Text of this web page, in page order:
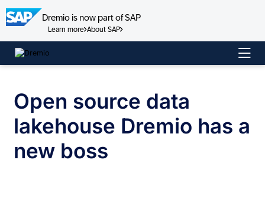
Dremio is now part of SAP
Learn more About SAP
Skip
to
Open source data
lakehouse Dremio has a
new boss